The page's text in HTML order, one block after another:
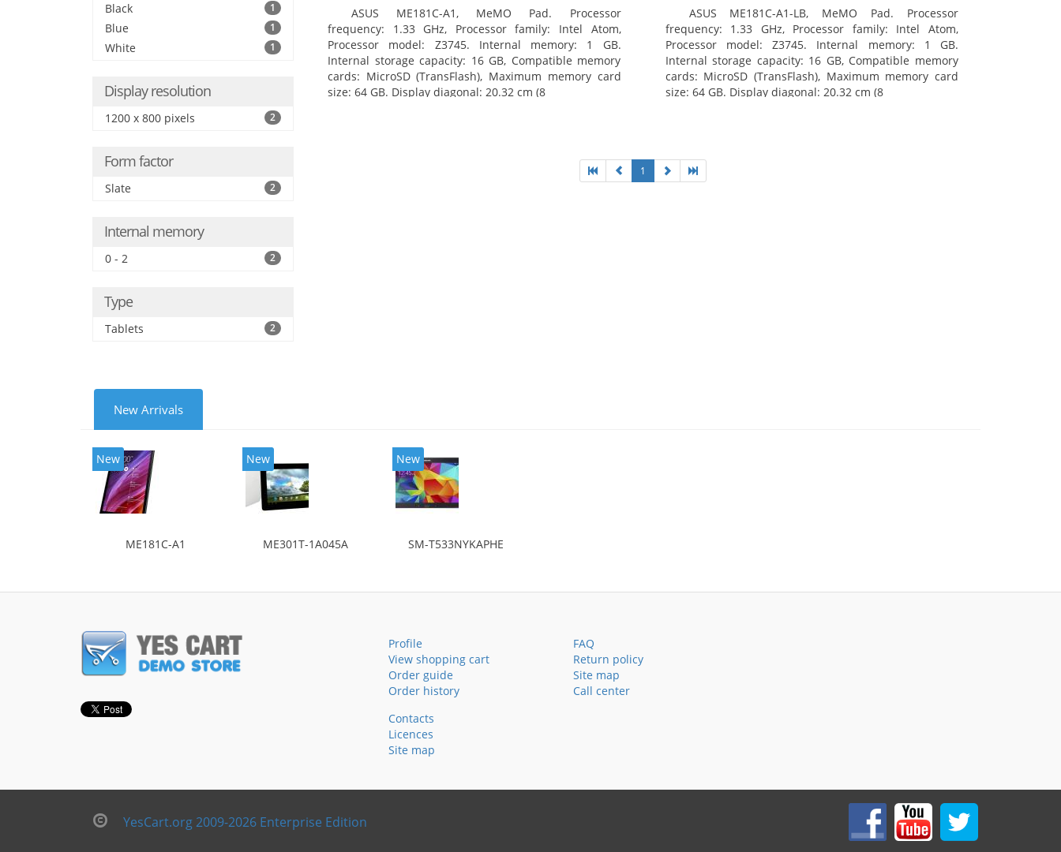
Black 1
Blue 1
White 1
Display resolution
1200 x 800 pixels 2
Form factor
Slate 2
Internal memory
0 - 2 2
Type
Tablets 2
ASUS ME181C-A1, MeMO Pad. Processor
frequency: 1.33 GHz, Processor family: Intel Atom,
Processor model: Z3745. Internal memory: 1 GB.
Internal storage capacity: 16 GB, Compatible memory
cards: MicroSD (TransFlash), Maximum memory card
size: 64 GB. Display diagonal: 20.32 cm (8
ASUS ME181C-A1-LB, MeMO Pad. Processor
frequency: 1.33 GHz, Processor family: Intel Atom,
Processor model: Z3745. Internal memory: 1 GB.
Internal storage capacity: 16 GB, Compatible memory
cards: MicroSD (TransFlash), Maximum memory card
size: 64 GB. Display diagonal: 20.32 cm (8
1
New Arrivals
New
ME181C-A1
New
ME301T-1A045A
New
SM-T533NYKAPHE
Profile
View shopping cart
Order guide
Order history
FAQ
Return policy
Site map
Call center
Contacts
Licences
Site map
YesCart.org 2009-2026 Enterprise Edition